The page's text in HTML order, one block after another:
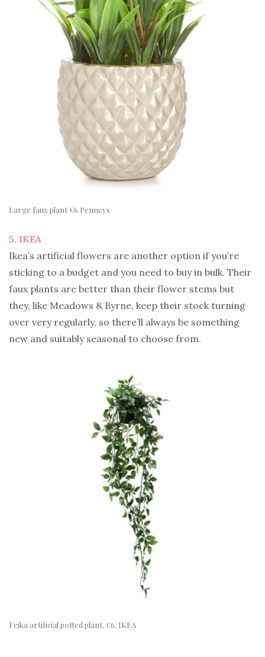
Large faux plant €6 Penneys
5. IKEA
Ikea’s artificial flowers are another option if you’re
sticking to a budget and you need to buy in bulk. Their
faux plants are better than their flower stems but
they, like Meadows & Byrne, keep their stock turning
over very regularly, so there’ll always be something
new and suitably seasonal to choose from.
Fejka artificial potted plant, €6, IKEA